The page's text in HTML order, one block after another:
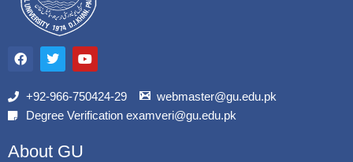
a
c
b
o
T
w
i
t
r
Y
o
u
u
e
+92-966-750424-29
webmaster@gu.edu.pk
Degree Verification examveri@gu.edu.pk
About GU